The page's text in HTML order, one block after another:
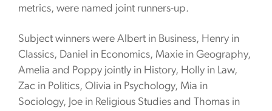
metrics, were named joint runners-up.
Subject winners were Albert in Business, Henry in
Classics, Daniel in Economics, Maxie in Geography,
Amelia and Poppy jointly in History, Holly in Law,
Zac in Politics, Olivia in Psychology, Mia in
Sociology, Joe in Religious Studies and Thomas in